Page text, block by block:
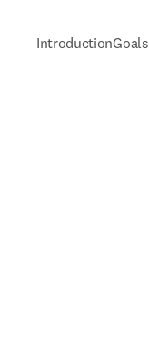
IntroductionGoals